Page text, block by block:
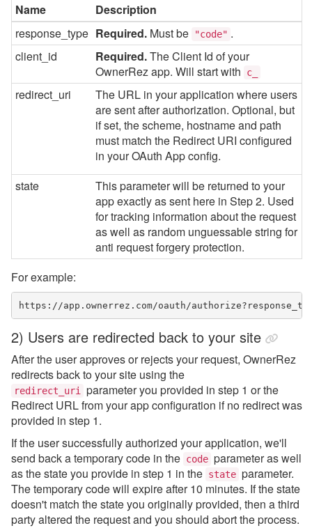
Name
Description
response_type Required. Must be "code" .
client_id
Required.The Client Id of your
OwnerRez app. Will start with
c_
redirect_uri
The URL in your application where users
are sent after authorization. Optional, but
if set, the scheme, hostname and path
must match the Redirect URI configured
in your OAuth App config.
state
This parameter will be returned to your
app exactly as sent here in Step 2. Used
for tracking information about the request
as well as random unguessable string for
anti request forgery protection.
For example:
https://app.ownerrez.com/oauth/
2) Users are redirected back to your site
After the user approves or rejects your request, OwnerRez
redirects back to your site using the
redirect_uri
parameter you provided in step 1 or the
Redirect URL from your app configuration if no redirect was
provided in step 1.
If the user successfully authorized your application, we'll
send back a temporary code in the code parameter as well
as the state you provide in step 1 in the state parameter.
The temporary code will expire after 10 minutes. If the state
doesn't match the state you originally provided, then a third
party altered the request and you should abort the process.